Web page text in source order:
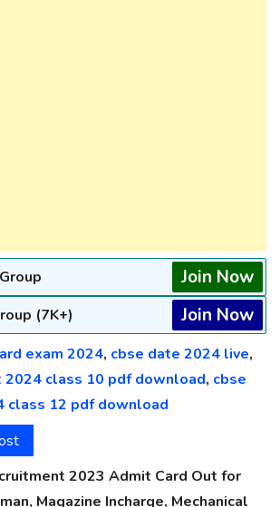
Join Now
(7K+) Join Now
exam 2024, cbse date 2024 live,
2024 class 10 pdf download, cbse
class 12 pdf download
2023 Admit Card Out for
Magazine Incharge, Mechanical